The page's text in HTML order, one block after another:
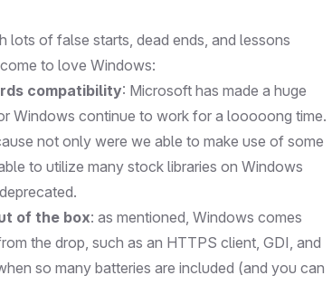
lots of false starts, dead ends, and lessons
to love Windows:
compatibility: Microsoft has made a huge
Windows continue to work for a looooong time.
not only were we able to make use of some
to utilize many stock libraries on Windows
of the box: as mentioned, Windows comes
the drop, such as an HTTPS client, GDI, and
so many batteries are included (and you can